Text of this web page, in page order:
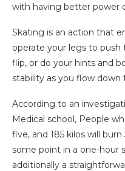
with having better power
Skating is an action that
operate your legs to
flip, or do your hints and
stability as you flow down
According to an
Medical school, People
five, and 185 kilos will
some point in a one-hour
additionally a